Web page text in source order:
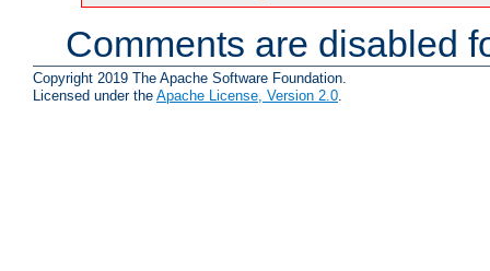
Comments are disabled
Copyright 2019 The Apache Software Foundation.
Licensed under the Apache License, Version 2.0